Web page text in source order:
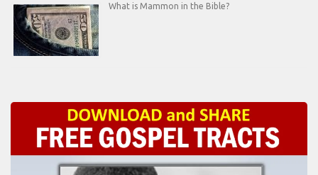
What is Mammon in the Bible?